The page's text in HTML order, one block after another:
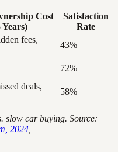
Cost
Years)
Satisfaction
Rate
fees,
43%
72%
deals,
58%
slow car buying. Source:
2024